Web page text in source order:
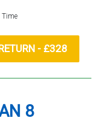
Time
- £328
8